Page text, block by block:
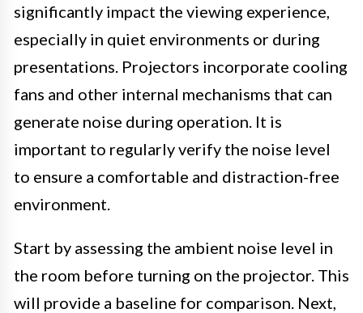
significantly impact the viewing experience,
especially in quiet environments or during
presentations. Projectors incorporate cooling
fans and other internal mechanisms that can
generate noise during operation. It is
important to regularly verify the noise level
to ensure a comfortable and distraction-free
environment.
Start by assessing the ambient noise level in
the room before turning on the projector. This
will provide a baseline for comparison. Next,